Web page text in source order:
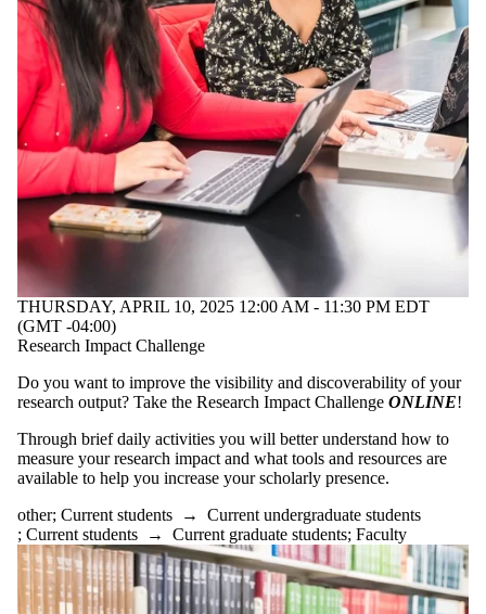
THURSDAY, APRIL 10, 2025 12:00 AM - 11:30 PM EDT
(GMT -04:00)
Research Impact Challenge
Do you want to improve the visibility and discoverability of your
research output? Take the Research Impact Challenge ONLINE!
Through brief daily activities you will better understand how to
measure your research impact and what tools and resources are
available to help you increase your scholarly presence.
other; Current students → Current undergraduate students
; Current students → Current graduate students; Faculty